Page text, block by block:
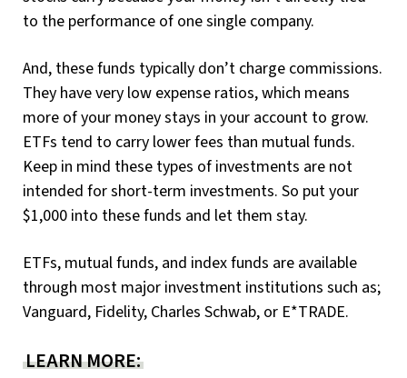
to the performance of one single company.
And, these funds typically don’t charge commissions.
They have very low expense ratios, which means
more of your money stays in your account to grow.
ETFs tend to carry lower fees than mutual funds.
Keep in mind these types of investments are not
intended for short-term investments. So put your
$1,000 into these funds and let them stay.
ETFs, mutual funds, and index funds are available
through most major investment institutions such as;
Vanguard, Fidelity, Charles Schwab, or E*TRADE.
LEARN MORE: